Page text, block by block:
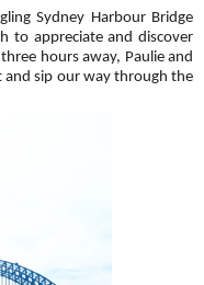
Sydney Harbour Bridge
to appreciate and discover
hours away, Paulie and
and sip our way through the